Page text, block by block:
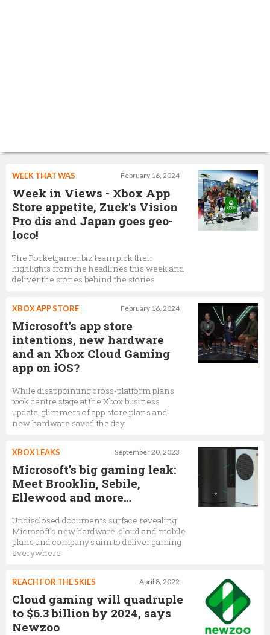
February 16, 2024
WEEK THAT WAS
Week in Views - Xbox App
Store appetite, Zuck's Vision
Pro dis and Japan goes geo-
loco!
The Pocketgamer.biz team pick their
highlights from the headlines this week and
deliver the stories behind the stories
February 16, 2024
XBOX APP STORE
Microsoft's app store
intentions, new hardware
and an Xbox Cloud Gaming
app on iOS?
While disappointing cross-platform plans
took centre stage at the Xbox business
update, glimmers of app store plans and
new hardware saved the day
September 20, 2023
XBOX LEAKS
Microsoft's big gaming leak:
Meet Brooklin, Sebile,
Ellewood and more…
Undisclosed documents surface revealing
Microsoft's new hardware, cloud and mobile
plans and company's aim to deliver gaming
everywhere
April 8, 2022
REACH FOR THE SKIES
Cloud gaming will quadruple
to $6.3 billion by 2024, says
Newzoo